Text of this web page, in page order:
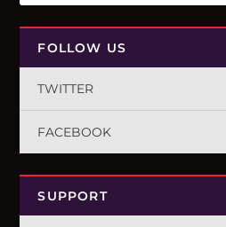
FOLLOW US
TWITTER
FACEBOOK
SUPPORT